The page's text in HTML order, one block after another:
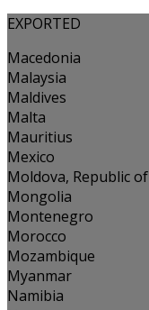
EXPORTED
Macedonia
Malaysia
Maldives
Malta
Mauritius
Mexico
Moldova, Republic of
Mongolia
Montenegro
Morocco
Mozambique
Myanmar
Namibia